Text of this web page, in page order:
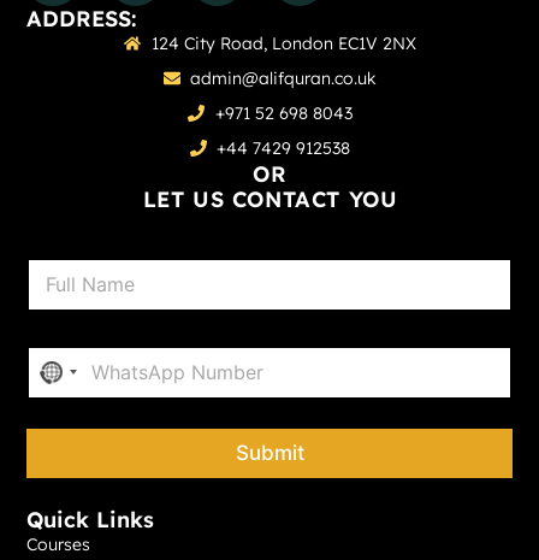
Quick Links
Courses
ADDRESS:
124 City Road, London EC1V 2NX
admin@alifquran.co.uk
+971 52 698 8043
+44 7429 912538
OR
LET US CONTACT YOU
N
m
P
o
n
No country selected
Submit